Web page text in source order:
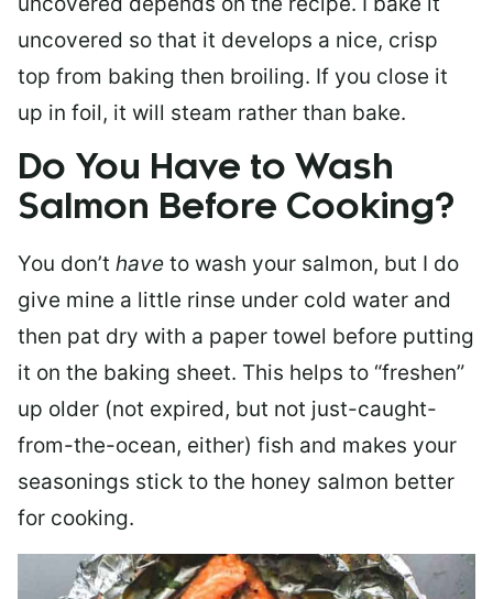
uncovered so that it develops a nice, crisp
top from baking then broiling. If you close it
up in foil, it will steam rather than bake.
Do You Have to Wash
Salmon Before Cooking?
You don’t have to wash your salmon, but I do
give mine a little rinse under cold water and
then pat dry with a paper towel before putting
it on the baking sheet. This helps to “freshen”
up older (not expired, but not just-caught-
from-the-ocean, either) fish and makes your
seasonings stick to the honey salmon better
for cooking.